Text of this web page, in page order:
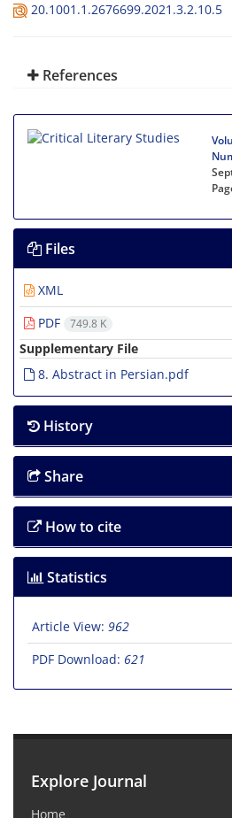
20.1001.1.2676699.2021.3.2.10.5
References
Files
XML
PDF
749.8 K
Supplementary File
8. Abstract in Persian.pdf
History
Share
How to cite
Statistics
Article View: 962
PDF Download: 621
Explore Journal
Home